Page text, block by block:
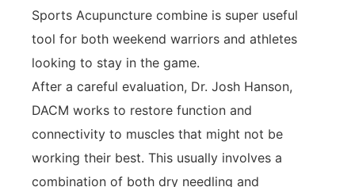
Sports Acupuncture combine is super useful
tool for both weekend warriors and athletes
looking to stay in the game.
After a careful evaluation, Dr. Josh Hanson,
DACM works to restore function and
connectivity to muscles that might not be
working their best. This usually involves a
combination of both dry needling and